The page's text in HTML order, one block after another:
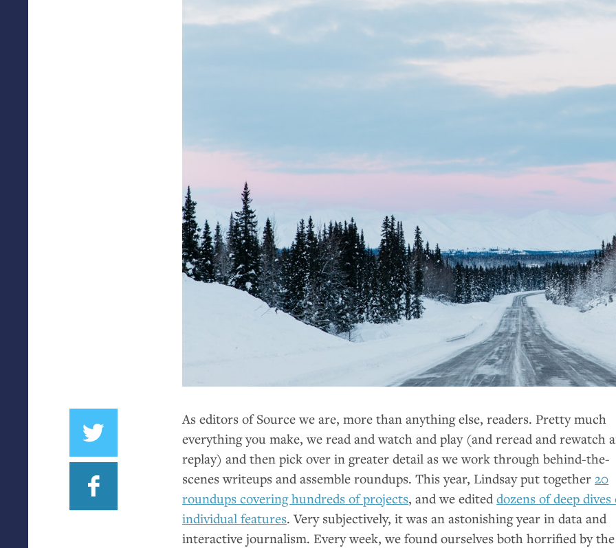
As editors of Source we are, more than anything else, readers. Pretty much
everything you make, we read and watch and play (and reread and rewatch
replay) and then pick over in greater detail as we work through behind-the-
scenes writeups and assemble roundups. This year, Lindsay put together20
roundups covering hundreds of projects, and we editeddozens of deep dives
individual features. Very subjectively, it was an astonishing year in data and
interactive journalism. Every week, we found ourselves both horrified by the